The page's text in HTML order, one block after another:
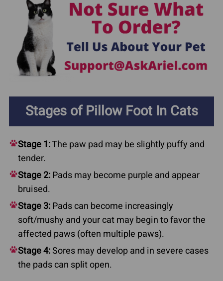
Stages of Pillow Foot In Cats
Stage 1:The paw pad may be slightly puffy and
tender.
Stage 2:Pads may become purple and appear
bruised.
Stage 3:Pads can become increasingly
soft/mushy and your cat may begin to favor the
affected paws (often multiple paws).
Stage 4:Sores may develop and in severe cases
the pads can split open.